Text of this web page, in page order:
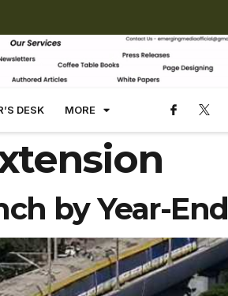
DESK MORE
by Year-End